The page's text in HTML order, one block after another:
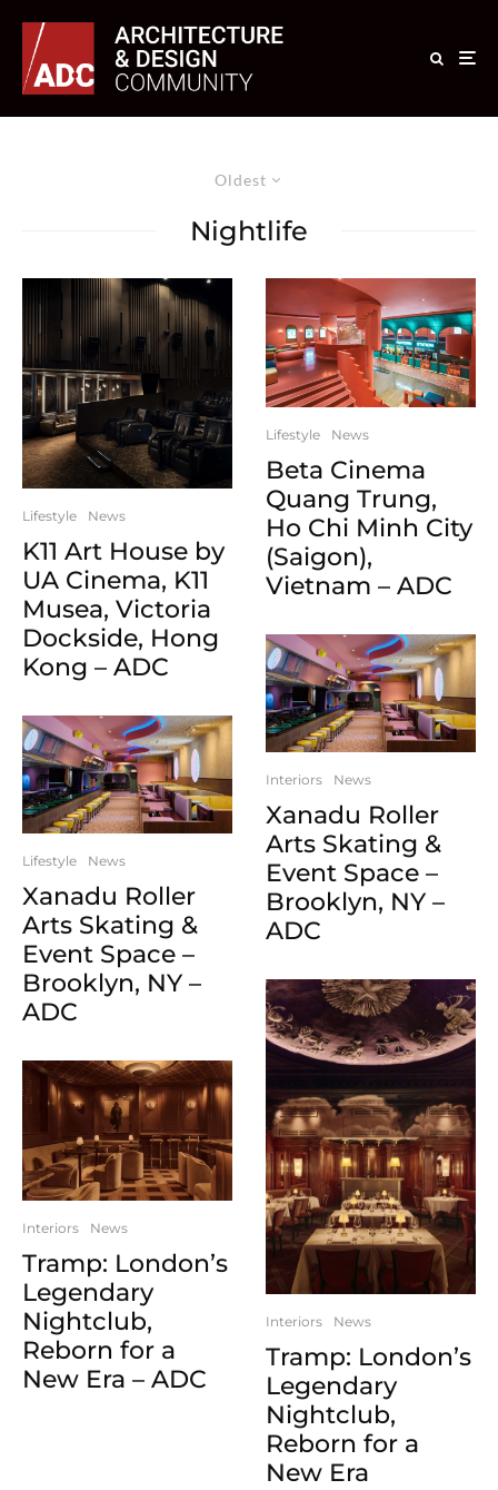
Oldest
Nightlife
Lifestyle News
K11 Art House by
UA Cinema, K11
Musea, Victoria
Dockside, Hong
Kong – ADC
Lifestyle News
Xanadu Roller
Arts Skating &
Event Space –
Brooklyn, NY –
ADC
Interiors News
Tramp: London’s
Legendary
Nightclub,
Reborn for a
New Era – ADC
Lifestyle News
Beta Cinema
Quang Trung,
Ho Chi Minh City
(Saigon),
Vietnam – ADC
Interiors News
Xanadu Roller
Arts Skating &
Event Space –
Brooklyn, NY –
ADC
Interiors News
Tramp: London’s
Legendary
Nightclub,
Reborn for a
New Era